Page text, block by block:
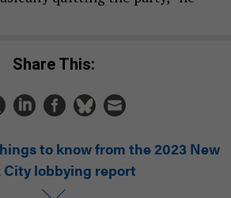
Share This:
to know from the 2023 New
City lobbying report